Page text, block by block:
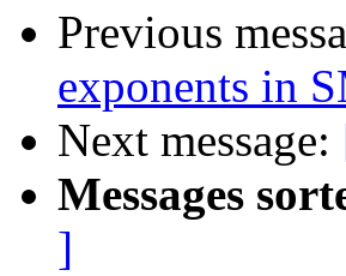
Previous
exponents in
Next message:
Messages
]